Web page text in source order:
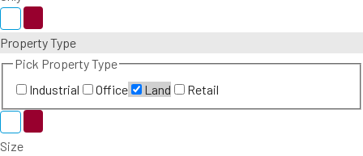
Property Type
Pick Property Type
Industrial
Office Land Retail
Size